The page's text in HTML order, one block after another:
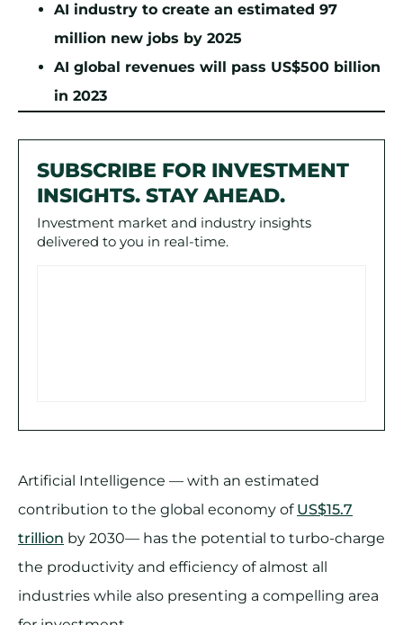
AI industry to create an estimated 97
million new jobs by 2025
AI global revenues will pass US$500 billion
in 2023
SUBSCRIBE FOR INVESTMENT
INSIGHTS. STAY AHEAD.
Investment market and industry insights
delivered to you in real-time.
Artificial Intelligence — with an estimated
contribution to the global economy of US$15.7
trillion by 2030— has the potential to turbo-charge
the productivity and efficiency of almost all
industries while also presenting a compelling area